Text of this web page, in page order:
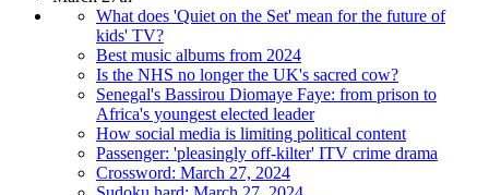
What does 'Quiet on the Set' mean for the future of
kids' TV?
Best music albums from 2024
Is the NHS no longer the UK's sacred cow?
Senegal's Bassirou Diomaye Faye: from prison to
Africa's youngest elected leader
How social media is limiting political content
Passenger: 'pleasingly off-kilter' ITV crime drama
Crossword: March 27, 2024